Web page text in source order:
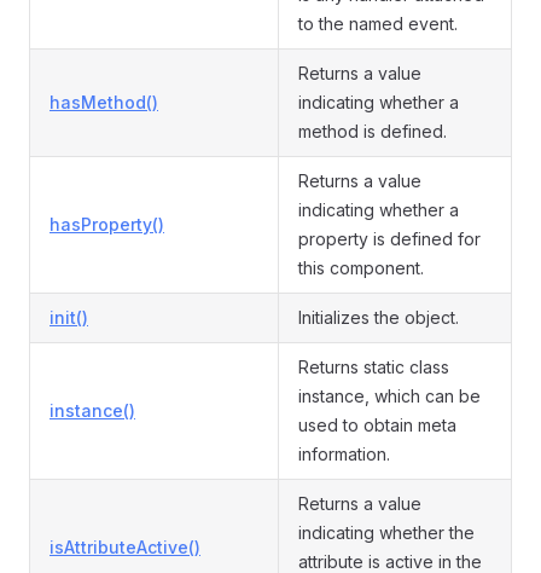
to the named event.
hasMethod()
Returns a value
indicating whether a
method is defined.
hasProperty()
Returns a value
indicating whether a
property is defined for
this component.
init() Initializes the object.
instance()
Returns static class
instance, which can be
used to obtain meta
information.
isAttributeActive()
Returns a value
indicating whether the
attribute is active in the